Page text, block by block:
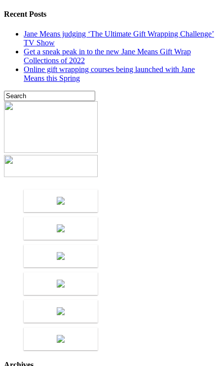
Recent Posts
Jane Means judging ‘The Ultimate Gift Wrapping Challenge’
TV Show
Get a sneak peak in to the new Jane Means Gift Wrap
Collections of 2022
Online gift wrapping courses being launched with Jane
Means this Spring